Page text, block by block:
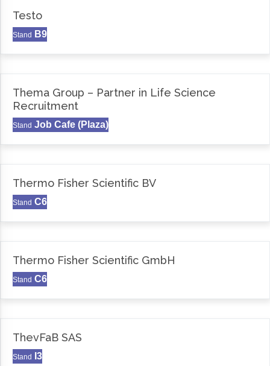
Testo
Stand B9
Thema Group – Partner in Life Science
Recruitment
Stand Job Cafe (Plaza)
Thermo Fisher Scientific BV
Stand C6
Thermo Fisher Scientific GmbH
Stand C6
ThevFaB SAS
Stand I3